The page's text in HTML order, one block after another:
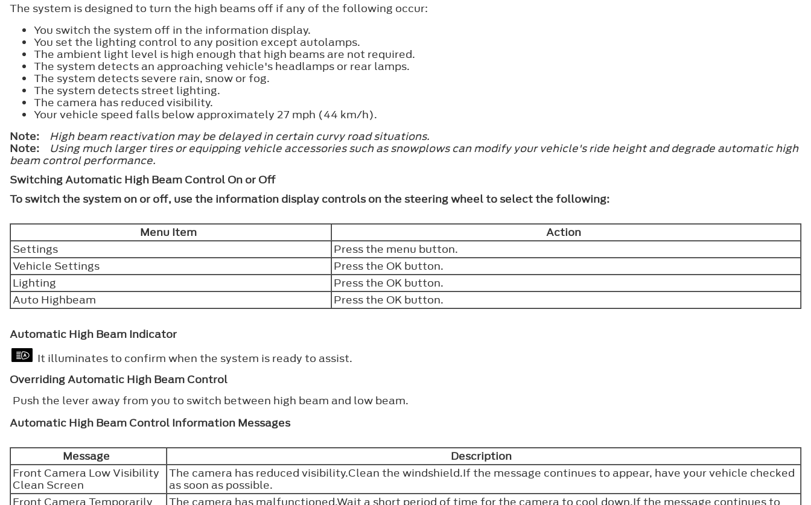
The system is designed to turn the high beams off if any of the following occur:
You switch the system off in the information display.
You set the lighting control to any position except autolamps.
The ambient light level is high enough that high beams are not required.
The system detects an approaching vehicle's headlamps or rear lamps.
The system detects severe rain, snow or fog.
The system detects street lighting.
The camera has reduced visibility.
Your vehicle speed falls below approximately 27 mph (44 km/h).
Note:
High beam reactivation may be delayed in certain curvy road situations.
Note:
Using much larger tires or equipping vehicle accessories such as snowplows can modify your vehicle's ride height and degrade automatic high
beam control performance.
Switching Automatic High Beam Control On or Off
To switch the system on or off, use the information display controls on the steering wheel to select the following:
Menu Item
Action
Settings
Press the menu button.
Vehicle Settings
Press the OK button.
Lighting
Press the OK button.
Auto Highbeam
Press the OK button.
Automatic High Beam Indicator
It illuminates to confirm when the system is ready to assist.
Overriding Automatic High Beam Control
Push the lever away from you to switch between high beam and low beam.
Automatic High Beam Control Information Messages
Message
Description
Front Camera Low Visibility
Clean Screen
The camera has reduced visibility.Clean the windshield.If the message continues to appear, have your vehicle checked
as soon as possible.
Front Camera Temporarily
The camera has malfunctioned.Wait a short period of time for the camera to cool down.If the message continues to